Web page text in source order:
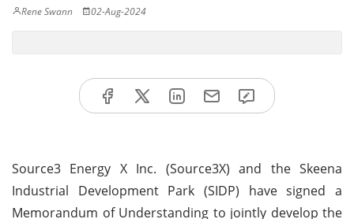
Rene Swann 02-Aug-2024
Source3 Energy X Inc. (Source3X) and the Skeena
Industrial Development Park (SIDP) have signed a
Memorandum of Understanding to jointly develop the